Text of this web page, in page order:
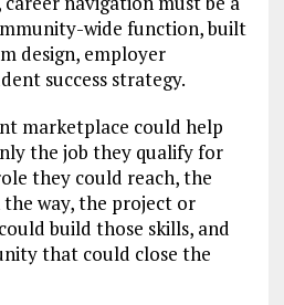
wide function, built
design, employer
success strategy.
marketplace could help
the job they qualify for
they could reach, the
way, the project or
build those skills, and
that could close the